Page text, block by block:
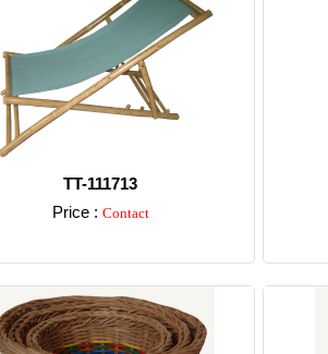
TT-111713
Price : Contact